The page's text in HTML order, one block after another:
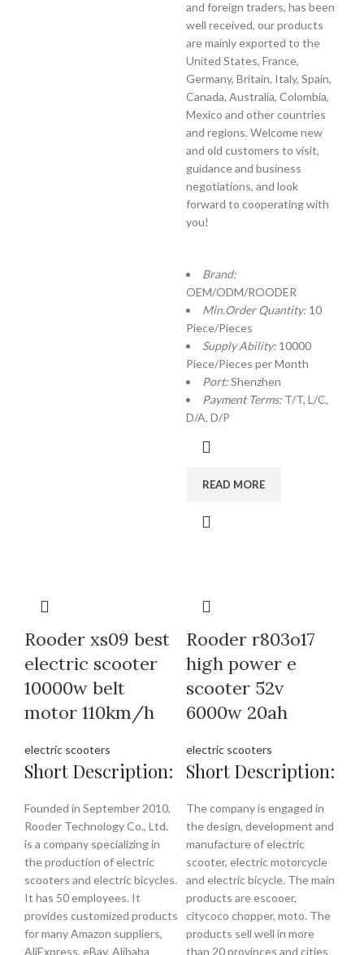
and foreign traders, has been
well received, our products
are mainly exported to the
United States, France,
Germany, Britain, Italy, Spain,
Canada, Australia, Colombia,
Mexico and other countries
and regions. Welcome new
and old customers to visit,
guidance and business
negotiations, and look
forward to cooperating with
you!
Brand:
OEM/ODM/ROODER
Min.Order Quantity: 10
Piece/Pieces
Supply Ability: 10000
Piece/Pieces per Month
Port:Shenzhen
Payment Terms: T/T, L/C,
D/A, D/P
READ MORE
Rooder xs09 best
electric scooter
10000w belt
motor 110km/h
electric scooters
Short Description:
Founded in September 2010,
Rooder Technology Co., Ltd.
is a company specializing in
the production of electric
scooters and electric bicycles.
It has 50 employees. It
provides customized products
for many Amazon suppliers,
AliExpress, eBay, Alibaba
Rooder r803o17
high power e
scooter 52v
6000w 20ah
electric scooters
Short Description:
The company is engaged in
the design, development and
manufacture of electric
scooter, electric motorcycle
and electric bicycle. The main
products are escooer,
citycoco chopper, moto. The
products sell well in more
than 20 provinces and cities